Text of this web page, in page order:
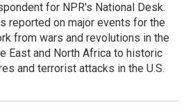
for NPR's National Desk.
reported on major events for the
from wars and revolutions in the
East and North Africa to historic
and terrorist attacks in the U.S.